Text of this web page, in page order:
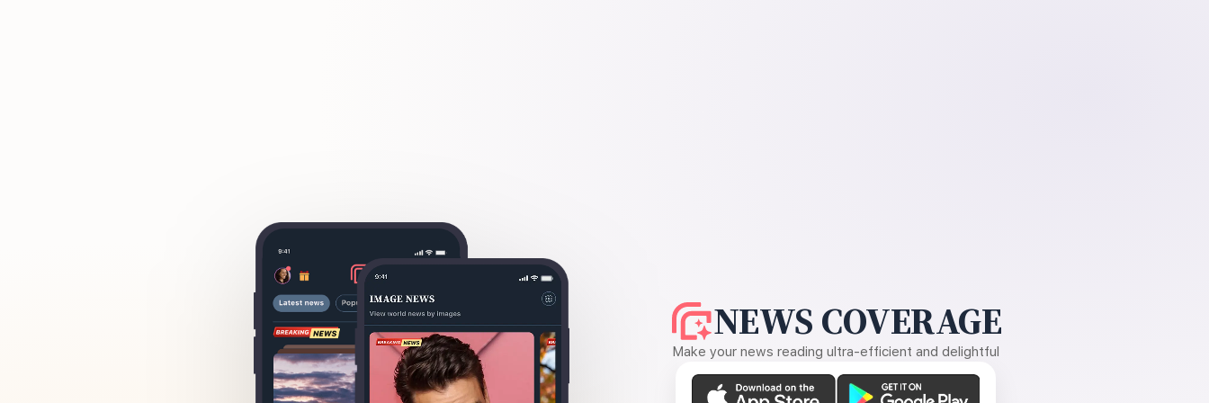
NEWS COVERAGE
Make your news reading ultra-efficient and delightful